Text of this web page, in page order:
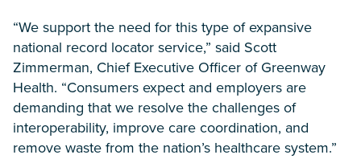
“We support the need for this type of expansive
national record locator service,” said Scott
Zimmerman, Chief Executive Officer of Greenway
Health. “Consumers expect and employers are
demanding that we resolve the challenges of
interoperability, improve care coordination, and
remove waste from the nation’s healthcare system.”